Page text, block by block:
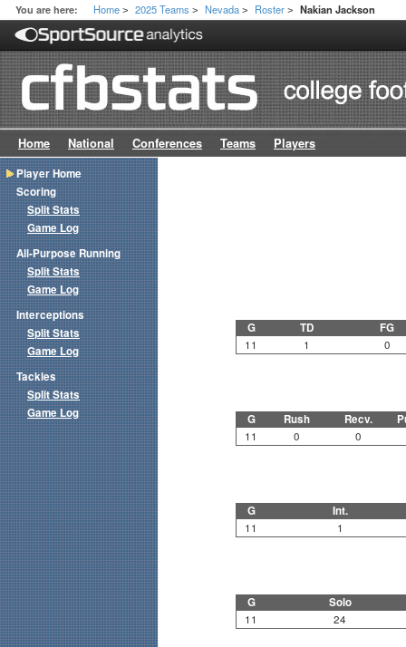
You are here: Home > 2025 Teams > Nevada > Roster > Nakian Jackson
Home National Conferences Teams Players
G TD FG
11 1 0
G Rush Recv.
11 0 0
G Int.
11 1
G Solo
11 24
Player Home
Scoring
Split Stats
Game Log
All-Purpose Running
Split Stats
Game Log
Interceptions
Split Stats
Game Log
Tackles
Split Stats
Game Log